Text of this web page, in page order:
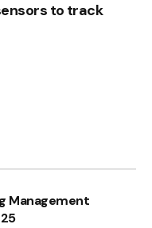
to track
Management